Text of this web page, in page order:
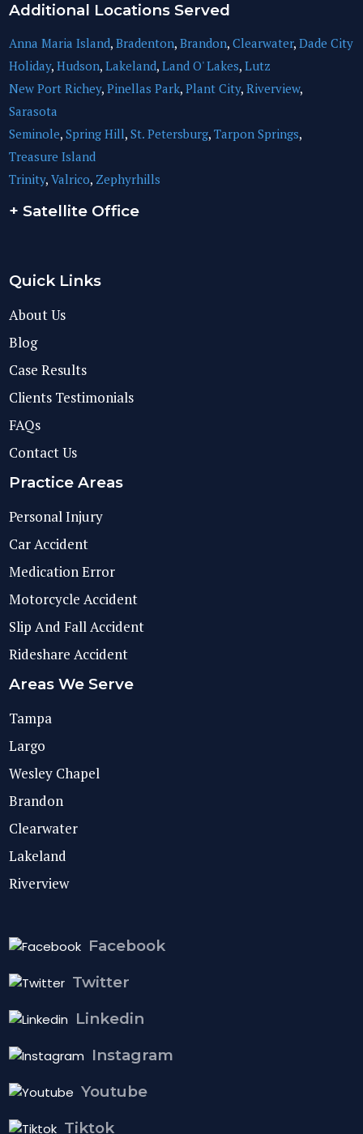
Additional Locations Served
Anna Maria Island,Bradenton,Brandon,Clearwater,Dade City
Holiday,Hudson,Lakeland,Land O' Lakes,Lutz
New Port Richey,Pinellas Park,Plant City,Riverview,
Sarasota
Seminole,Spring Hill,St. Petersburg,Tarpon Springs,
Treasure Island
Trinity,Valrico, Zephyrhills
+ Satellite Office
Quick Links
About Us
Blog
Case Results
Clients Testimonials
FAQs
Contact Us
Practice Areas
Personal Injury
Car Accident
Medication Error
Motorcycle Accident
Slip And Fall Accident
Rideshare Accident
Areas We Serve
Tampa
Largo
Wesley Chapel
Brandon
Clearwater
Lakeland
Riverview
Facebook
Twitter
Linkedin
Instagram
Youtube
Tiktok